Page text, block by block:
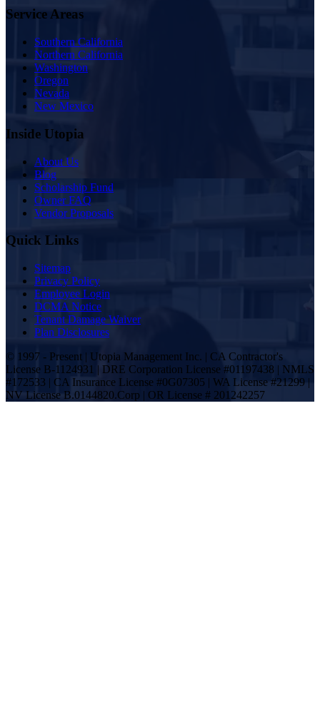
Service Areas
Southern California
Northern California
Washington
Oregon
Nevada
New Mexico
Inside Utopia
About Us
Blog
Scholarship Fund
Owner FAQ
Vendor Proposals
Quick Links
Sitemap
Privacy Policy
Employee Login
DCMA Notice
Tenant Damage Waiver
Plan Disclosures
© 1997 - Present | Utopia Management Inc. | CA Contractor's
License B-1124931 | DRE Corporation License #01197438 | NMLS
#172533 | CA Insurance License #0G07305 | WA License #21299 |
NV License B.0144820.Corp | OR License # 201242257